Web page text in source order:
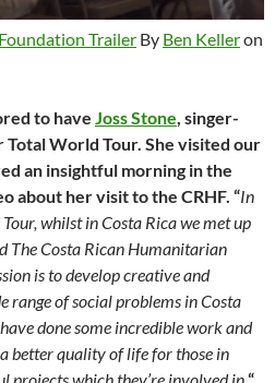
Trailer By Ben Kelleron
to have Joss Stone , singer-
World Tour. She visited our
an insightful morning in the
about her visit to the CRHF. “In
whilst in Costa Rica we met up
The Costa Rican Humanitarian
is to develop creative and
range of social problems in Costa
done some incredible work and
better quality of life for those in
projects which they’re involved in.“